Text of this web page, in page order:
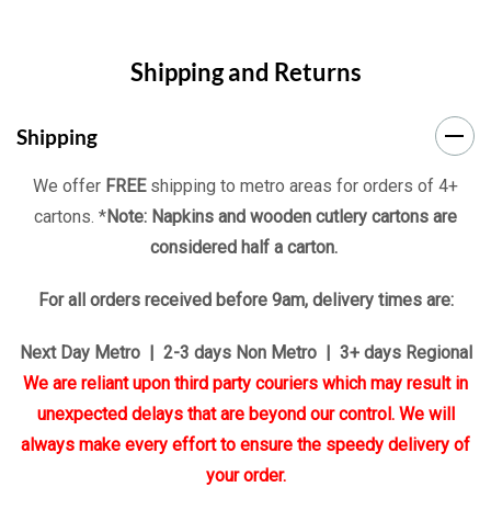
Shipping and Returns
Shipping
We offer FREEshipping to metro areas for orders of 4+
cartons. *Note: Napkins and wooden cutlery cartons are
considered half a carton.
For all orders received before 9am, delivery times are:
Next Day Metro | 2-3 days Non Metro | 3+ days Regional
We are reliant upon third party couriers which may result in
unexpected delays that are beyond our control. We will
always make every effort to ensure the speedy delivery of
your order.